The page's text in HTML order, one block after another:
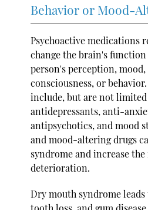
Behavior or Mood-
Psychoactive medications
change the brain's function
person's perception,
consciousness, or
include, but are not
antidepressants, anti-
antipsychotics, and mood
and mood-altering drugs
syndrome and increase
deterioration.
Dry mouth syndrome leads